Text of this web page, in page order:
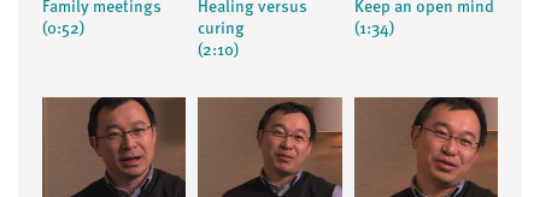
Family meetings
(0:52)
Healing versus
curing
(2:10)
Keep an open mind
(1:34)